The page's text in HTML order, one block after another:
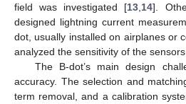
field was investigated [13 14].
designed lightning current
dot, usually installed on airplanes or
analyzed the sensitivity of the
The B-dot’s main design
accuracy. The selection and
term removal, and a calibration